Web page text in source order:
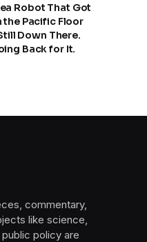
Robot That Got
the Pacific Floor
Down There.
Back for It.
commentary,
like science,
policy are